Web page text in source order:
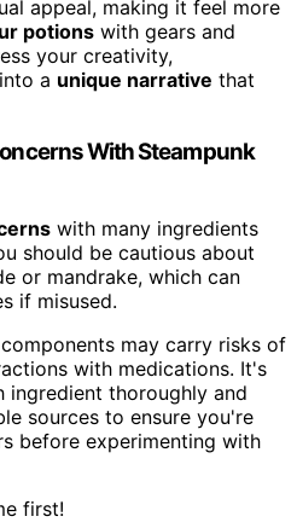
appeal, making it feel more
potions with gears and
your creativity,
a unique narrative that
With Steampunk
with many ingredients
should be cautious about
or mandrake, which can
if misused.
may carry risks of
with medications. It's
ingredient thoroughly and
sources to ensure you're
before experimenting with
first!